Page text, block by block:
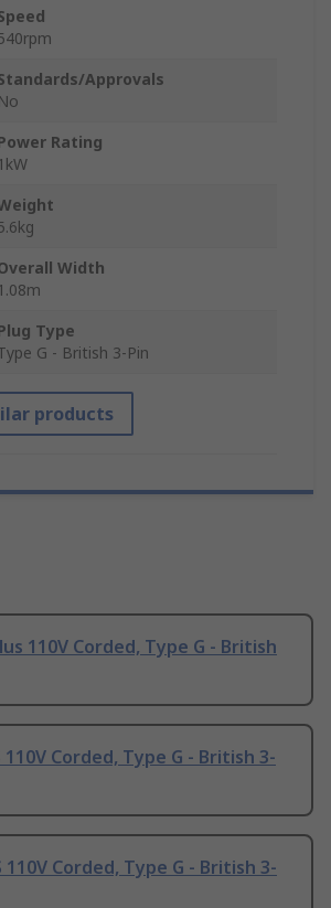
Approvals
No
Rating
1kW
Width
1.08m
Type
G - British 3-Pin
products
110V Corded, Type G - British
110V Corded, Type G - British 3-
110V Corded, Type G - British 3-